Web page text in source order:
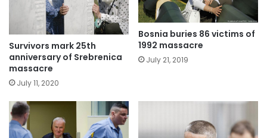
Survivors mark 25th
anniversary of Srebrenica
massacre
July 11, 2020
Bosnia buries 86 victims of
1992 massacre
July 21, 2019